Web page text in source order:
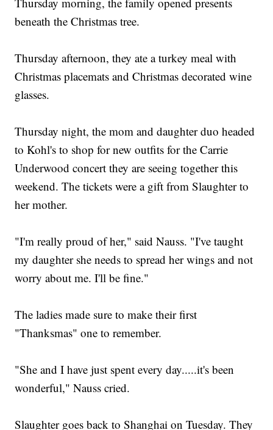
beneath the Christmas tree.
Thursday afternoon, they ate a turkey meal with
Christmas placemats and Christmas decorated wine
glasses.
Thursday night, the mom and daughter duo headed
to Kohl's to shop for new outfits for the Carrie
Underwood concert they are seeing together this
weekend. The tickets were a gift from Slaughter to
her mother.
"I'm really proud of her," said Nauss. "I've taught
my daughter she needs to spread her wings and not
worry about me. I'll be fine."
The ladies made sure to make their first
"Thanksmas" one to remember.
"She and I have just spent every day.....it's been
wonderful," Nauss cried.
Slaughter goes back to Shanghai on Tuesday. They